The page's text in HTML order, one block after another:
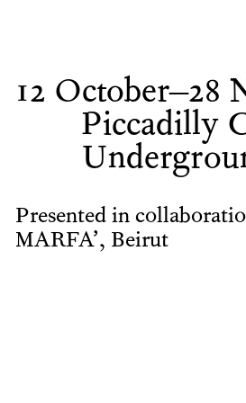
12 October–28
Piccadilly
Presented in
MARFA’, Beirut